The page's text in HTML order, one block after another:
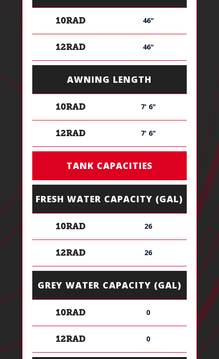
10RAD 46"
12RAD 46"
AWNING LENGTH
10RAD 7' 6"
12RAD 7' 6"
TANK CAPACITIES
FRESH WATER CAPACITY (GAL)
10RAD 26
12RAD 26
GREY WATER CAPACITY (GAL)
10RAD 0
12RAD 0